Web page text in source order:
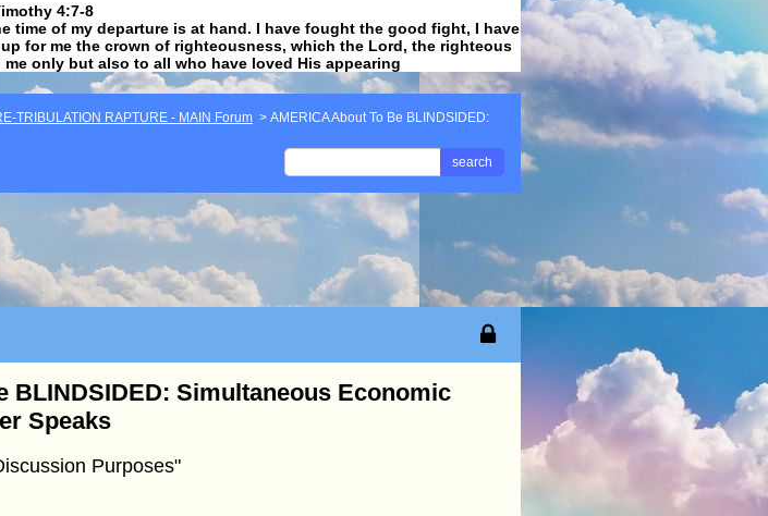
4:7-8
time of my departure is at hand. I have fought the good fight, I have
for me the crown of righteousness, which the Lord, the righteous
only but also to all who have loved His appearing
TRIBULATION RAPTURE - MAIN Forum > AMERICA About To Be BLINDSIDED:
search
BLINDSIDED: Simultaneous Economic
Speaks
Purposes"